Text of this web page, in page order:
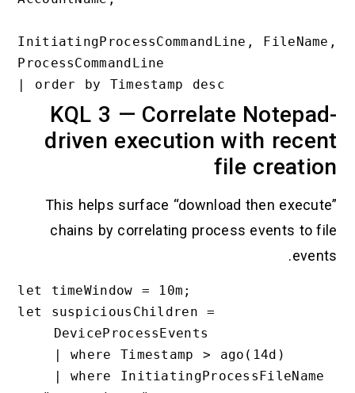
InitiatingProcessCommandLine,
ProcessCommandLine
KQL 3 — Correlate
driven execution with
file
This helps surface “download then
chains by correlating process events to
let timeWindow = 10m;
let suspiciousChildren =
    DeviceProcessEvents
    | where Timestamp > ago(14d)
    | where InitiatingProcessFileName